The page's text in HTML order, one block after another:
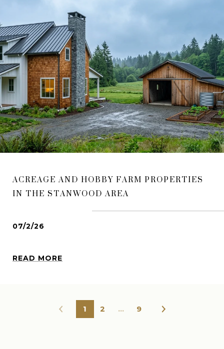
ACREAGE AND HOBBY FARM PROPERTIES
IN THE STANWOOD AREA
07/2/26
READ MORE
1 2 … 9